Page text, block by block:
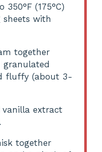
350°F (175°C)
with
together
granulated
fluffy (about 3-
vanilla extract
together